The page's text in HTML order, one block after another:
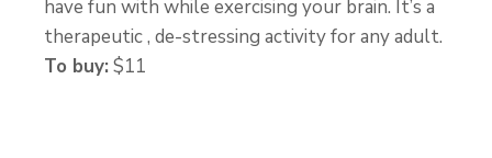
have fun with while exercising your brain. It’s a
therapeutic , de-stressing activity for any adult.
To buy: $11